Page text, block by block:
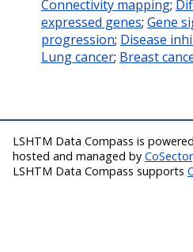
Connectivity mapping;
expressed genes; Gene
progression; Disease
Lung cancer; Breast
LSHTM Data Compass is
hosted and managed by
LSHTM Data Compass supports